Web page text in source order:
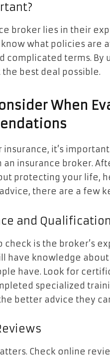
broker lies in their
what policies are
complicated terms. By
best deal possible.
When
insurance, it’s
insurance broker.
protecting your life,
there are a few
and
is the broker’s
have knowledge
have. Look for
specialized
better advice they
Check online